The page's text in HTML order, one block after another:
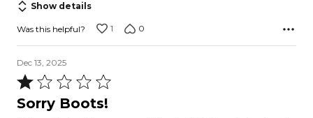
5
Show details
Was this helpful? 1 0
Dec 13, 2025
Rated
1
Sorry Boots!